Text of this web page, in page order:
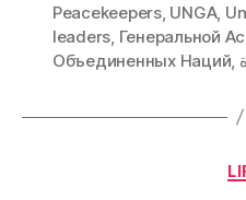
Peacekeepers, UNGA,
leaders, Генеральной
Объединенных Наций,